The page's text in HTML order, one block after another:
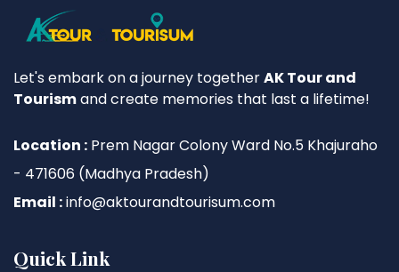
Let's embark on a journey togetherAK Tour and
Tourismand create memories that last a lifetime!
Location : Prem Nagar Colony Ward No.5 Khajuraho
- 471606 (Madhya Pradesh)
Email :info@aktourandtourisum.com
Quick Link